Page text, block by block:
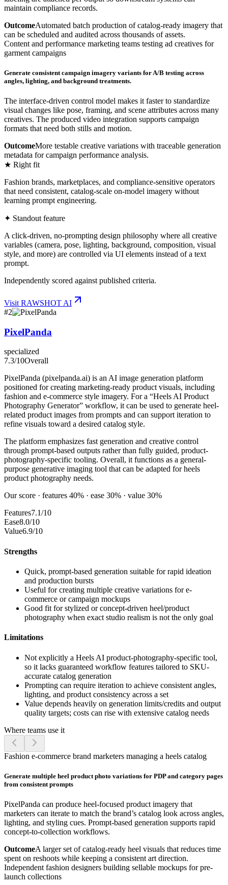
maintain compliance records.
OutcomeAutomated batch production of catalog-ready imagery that
can be scheduled and audited across thousands of assets.
Content and performance marketing teams testing ad creatives for
garment campaigns
Generate consistent campaign imagery variants for A/B testing across
angles, lighting, and background treatments.
The interface-driven control model makes it faster to standardize
visual changes like pose, framing, and scene attributes across many
creatives. The produced video integration supports campaign
formats that need both stills and motion.
OutcomeMore testable creative variations with traceable generation
metadata for campaign performance analysis.
★ Right fit
Fashion brands, marketplaces, and compliance-sensitive operators
that need consistent, catalog-scale on-model imagery without
learning prompt engineering.
✦ Standout feature
A click-driven, no-prompting design philosophy where all creative
variables (camera, pose, lighting, background, composition, visual
style, and more) are controlled via UI elements instead of a text
prompt.
Independently scored against published criteria.
Visit RAWSHOT AI
#2
PixelPanda
specialized
7.3/10Overall
PixelPanda (pixelpanda.ai) is an AI image generation platform
positioned for creating marketing-ready product visuals, including
fashion and e-commerce style imagery. For a “Heels AI Product
Photography Generator” workflow, it can be used to generate heel-
related product images from prompts and can support iteration to
refine visuals toward a desired catalog style.
The platform emphasizes fast generation and creative control
through prompt-based outputs rather than fully guided, product-
photography-specific tooling. Overall, it functions as a general-
purpose generative imaging tool that can be adapted for heels
product photography needs.
Our score · features 40% · ease 30% · value 30%
Features7.1/10
Ease8.0/10
Value6.9/10
Strengths
Quick, prompt-based generation suitable for rapid ideation
and production bursts
Useful for creating multiple creative variations for e-
commerce or campaign mockups
Good fit for stylized or concept-driven heel/product
photography when exact studio realism is not the only goal
Limitations
Not explicitly a Heels AI product-photography-specific tool,
so it lacks guaranteed workflow features tailored to SKU-
accurate catalog generation
Prompting can require iteration to achieve consistent angles,
lighting, and product consistency across a set
Value depends heavily on generation limits/credits and output
quality targets; costs can rise with extensive catalog needs
Where teams use it
Fashion e-commerce brand marketers managing a heels catalog
Generate multiple heel product photo variations for PDP and category pages
from consistent prompts
PixelPanda can produce heel-focused product imagery that
marketers can iterate to match the brand’s catalog look across angles,
lighting, and styling cues. Prompt-based generation supports rapid
concept-to-collection workflows.
OutcomeA larger set of catalog-ready heel visuals that reduces time
spent on reshoots while keeping a consistent art direction.
Independent fashion designers building sellable mockups for pre-
launch collections